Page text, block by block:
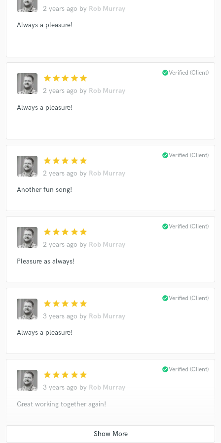
2 years ago by Rob Murray
Always a pleasure!
star star star star star
2 years ago by Rob Murray
check_circleVerified (Client)
Always a pleasure!
star star star star star
2 years ago by Rob Murray
check_circleVerified (Client)
Another fun song!
star star star star star
2 years ago by Rob Murray
check_circleVerified (Client)
Pleasure as always!
star star star star star
3 years ago by Rob Murray
check_circleVerified (Client)
Always a pleasure!
star star star star star
3 years ago by Rob Murray
check_circleVerified (Client)
Great working together again!
check_circleVerified (Client)